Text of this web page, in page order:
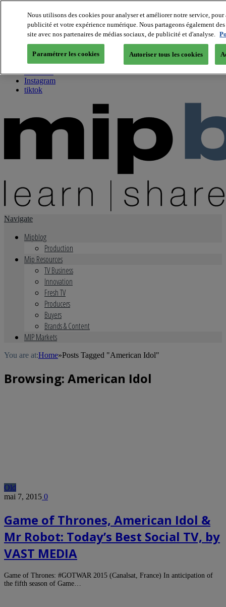
About us
Twitter
Facebook
Youtube
Instagram
tiktok
Navigate
Mipblog
Production
Mip Resources
TV Business
Innovation
Fresh TV
Producers
Buyers
Brands & Content
MIP Markets
You are at:Home»Posts Tagged "American Idol"
Browsing: American Idol
Old
mai 7, 2015 0
Game of Thrones, American Idol &
Mr Robot: Today’s Best Social TV, by
VAST MEDIA
Game of Thrones: #GOTWAR 2015 (Canalsat, France) In anticipation of
the fifth season of Game…
Nous utilisons des cookies pour analyser et améliorer notre service,
publicité et votre expérience numérique. Nous partageons également
site avec nos partenaires de médias sociaux, de publicité et d'analyse.
Paramétrer les cookies Autoriser tous les cookies